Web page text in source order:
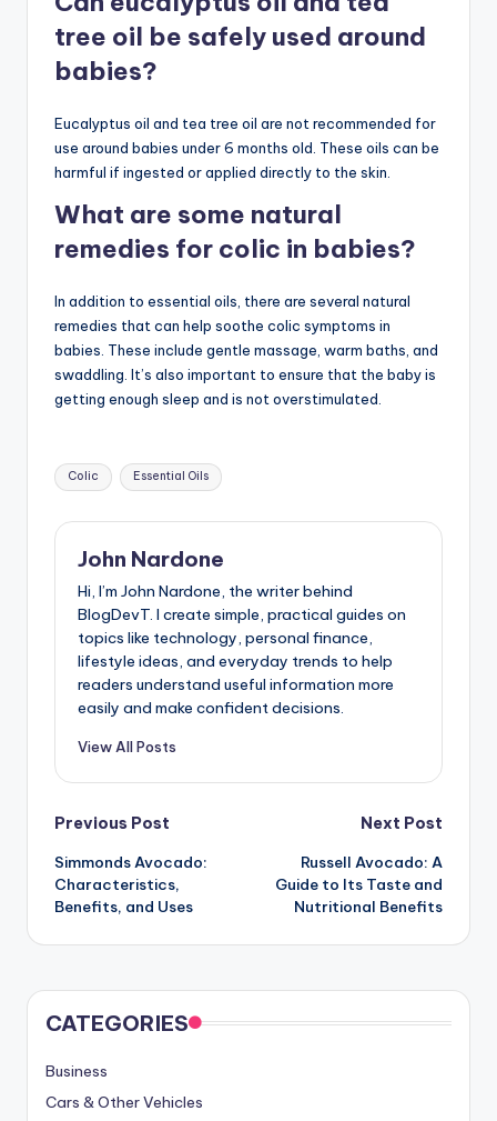
tree oil be safely used around
babies?
Eucalyptus oil and tea tree oil are not recommended for
use around babies under 6 months old. These oils can be
harmful if ingested or applied directly to the skin.
What are some natural
remedies for colic in babies?
In addition to essential oils, there are several natural
remedies that can help soothe colic symptoms in
babies. These include gentle massage, warm baths, and
swaddling. It’s also important to ensure that the baby is
getting enough sleep and is not overstimulated.
Tags:
Colic Essential Oils
John Nardone
Hi, I’m John Nardone, the writer behind
BlogDevT. I create simple, practical guides on
topics like technology, personal finance,
lifestyle ideas, and everyday trends to help
readers understand useful information more
easily and make confident decisions.
View All Posts
Post
navigation
Previous Post
Simmonds Avocado:
Characteristics,
Benefits, and Uses
Next Post
Russell Avocado: A
Guide to Its Taste and
Nutritional Benefits
CATEGORIES
Business
Cars & Other Vehicles